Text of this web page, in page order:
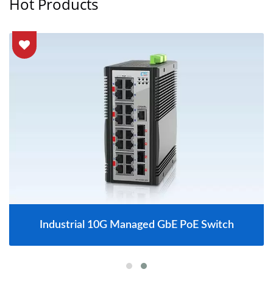
Industrial 10G Managed GbE PoE Switch